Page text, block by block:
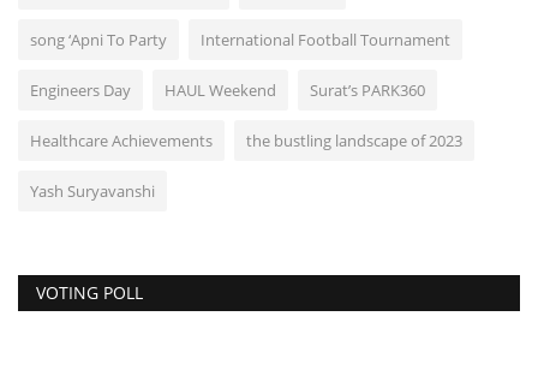
song ‘Apni To Party International Football Tournament
Engineers Day HAUL Weekend Surat’s PARK360
Healthcare Achievements the bustling landscape of 2023
Yash Suryavanshi
VOTING POLL